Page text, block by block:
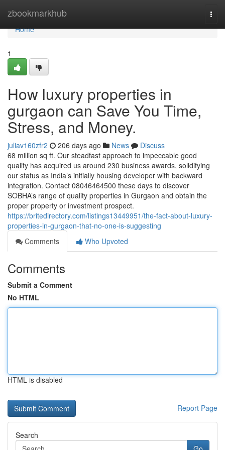
zbookmarkhub
Home
Home
1
How luxury properties in
gurgaon can Save You Time,
Stress, and Money.
juliav160zfr2 206 days ago News
Discuss
68 million sq ft. Our steadfast approach to impeccable good
quality has acquired us around 230 business awards, solidifying
our status as India’s initially housing developer with backward
integration. Contact 08046464500 these days to discover
SOBHA’s range of quality properties in Gurgaon and obtain the
proper property or investment prospect.
https://britedirectory.com/listings13449951/the-fact-about-luxury-
properties-in-gurgaon-that-no-one-is-suggesting
Comments
Who Upvoted
Comments
Submit a Comment
No HTML
HTML is disabled
Report Page
Search